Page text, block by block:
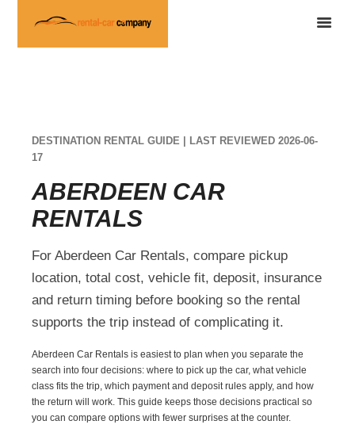
DESTINATION RENTAL GUIDE | LAST REVIEWED 2026-06-
17
ABERDEEN CAR
RENTALS
For Aberdeen Car Rentals, compare pickup
location, total cost, vehicle fit, deposit, insurance
and return timing before booking so the rental
supports the trip instead of complicating it.
Aberdeen Car Rentals is easiest to plan when you separate the
search into four decisions: where to pick up the car, what vehicle
class fits the trip, which payment and deposit rules apply, and how
the return will work. This guide keeps those decisions practical so
you can compare options with fewer surprises at the counter.